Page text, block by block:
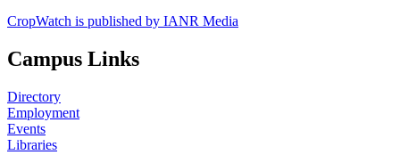
CropWatch is published by IANR Media
Campus Links
Directory
Employment
Events
Libraries